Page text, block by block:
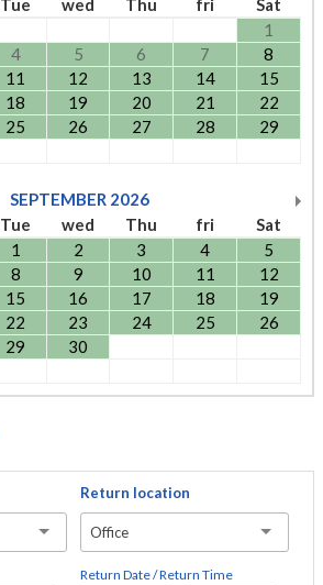
Tue wed Thu fri
Sat
1
4 5 6 7
8
11 12 13 14
15
18 19 20 21
22
25 26 27 28
29
SEPTEMBER 2026
Tue wed Thu fri
Sat
1
2 3 4
5
8 9 10 11
12
15 16 17 18
19
22 23 24 25
26
29 30
Return location
Office
Return Date / Return Time